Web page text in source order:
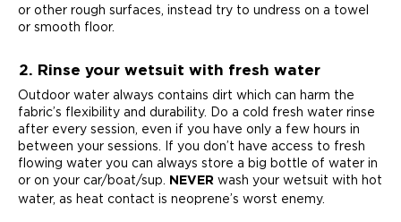
or other rough surfaces, instead try to undress on a towel
or smooth floor.
2. Rinse your wetsuit with fresh water
Outdoor water always contains dirt which can harm the
fabric’s flexibility and durability. Do a cold fresh water rinse
after every session, even if you have only a few hours in
between your sessions. If you don’t have access to fresh
flowing water you can always store a big bottle of water in
or on your car/boat/sup.
NEVER wash your wetsuit with hot
water, as heat contact is neoprene’s worst enemy.